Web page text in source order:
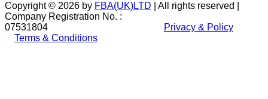
Copyright © 2026 by FBA(UK)LTD | All rights reserved |
Company Registration No. :
07531804
Privacy & Policy
Terms & Conditions